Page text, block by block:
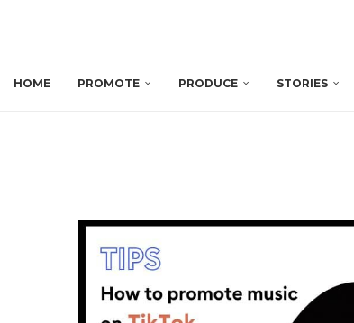
HOME PROMOTE PRODUCE STORIES